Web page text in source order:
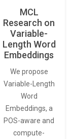
MCL
Research on
Variable-
Length Word
Embeddings
We propose
Variable-Length
Word
Embeddings, a
POS-aware and
compute-